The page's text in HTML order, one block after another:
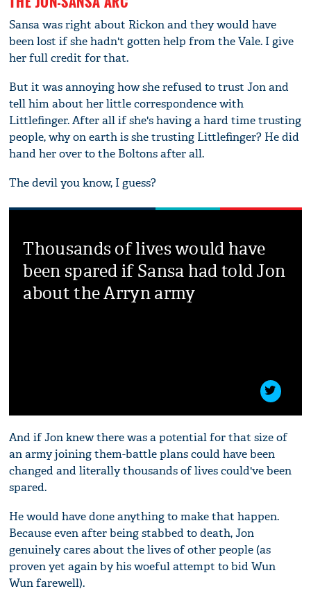
Sansa was right about Rickon and they would have
been lost if she hadn't gotten help from the Vale. I give
her full credit for that.
But it was annoying how she refused to trust Jon and
tell him about her little correspondence with
Littlefinger. After all if she's having a hard time trusting
people, why on earth is she trusting Littlefinger? He did
hand her over to the Boltons after all.
The devil you know, I guess?
Thousands of lives would have
been spared if Sansa had told Jon
about the Arryn army
And if Jon knew there was a potential for that size of
an army joining them-battle plans could have been
changed and literally thousands of lives could've been
spared.
He would have done anything to make that happen.
Because even after being stabbed to death, Jon
genuinely cares about the lives of other people (as
proven yet again by his woeful attempt to bid Wun
Wun farewell).